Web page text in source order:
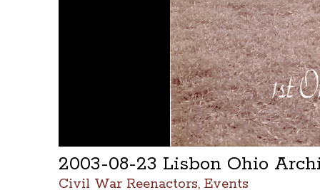
2003-08-23 Lisbon Ohio
Civil War Reenactors, Events